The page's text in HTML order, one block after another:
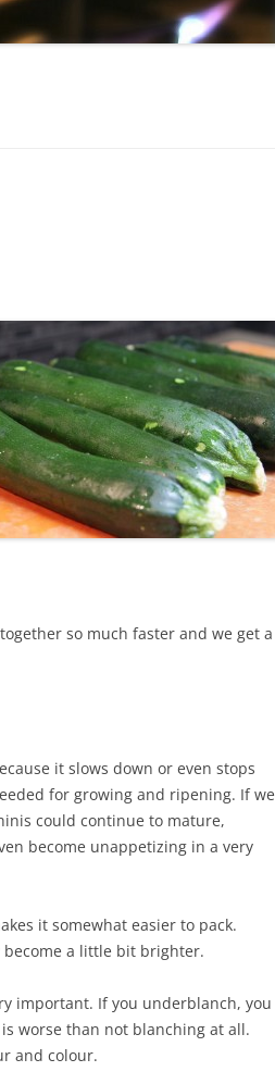
PORK ROAST
so much faster and we get a
it slows down or even stops
for growing and ripening. If we
could continue to mature,
become unappetizing in a very
it somewhat easier to pack.
a little bit brighter.
important. If you underblanch, you
worse than not blanching at all.
and colour.